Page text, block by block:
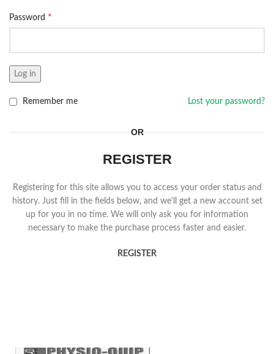
Password *
Log in
Lost your password?
Remember me
OR
REGISTER
Registering for this site allows you to access your order status and
history. Just fill in the fields below, and we'll get a new account set
up for you in no time. We will only ask you for information
necessary to make the purchase process faster and easier.
REGISTER